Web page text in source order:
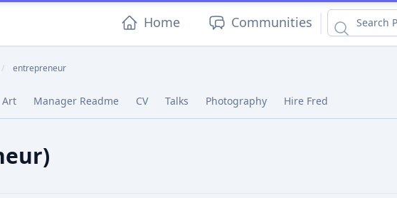
Home Communities
/ entrepreneur
Art Manager Readme CV Talks Photography Hire Fred